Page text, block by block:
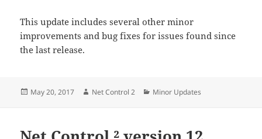
This update includes several other minor
improvements and bug fixes for issues found since
the last release.
Posted
May 20, 2017 Author
Net Control 2 Categories
Minor Updates